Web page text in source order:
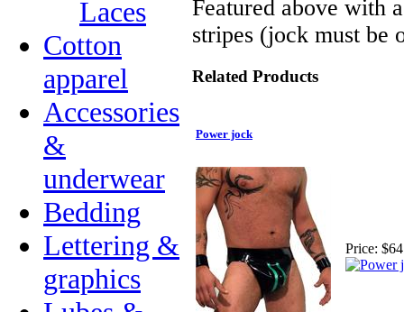
Laces
Cotton
apparel
Accessories
&
underwear
Bedding
Lettering &
graphics
Featured above with
stripes (jock must be
Related Products
Power jock
Price: